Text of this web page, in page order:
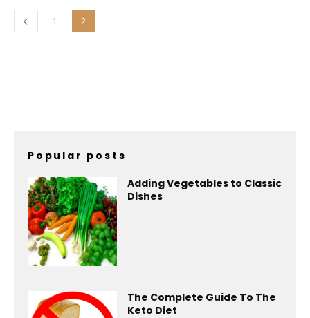
1 2
Popular posts
Adding Vegetables to Classic
Dishes
The Complete Guide To The
Keto Diet